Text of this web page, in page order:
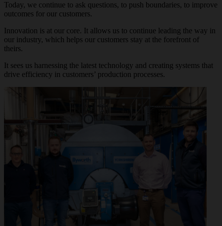
Today, we continue to ask questions, to push boundaries, to improve
outcomes for our customers.
Innovation is at our core. It allows us to continue leading the way in
our industry, which helps our customers stay at the forefront of
theirs.
It sees us harnessing the latest technology and creating systems that
drive efficiency in customers’ production processes.